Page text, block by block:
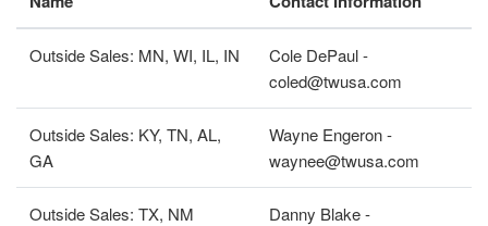
Outside Sales: MN, WI, IL, IN
Cole DePaul -
coled@twusa.com
Outside Sales: KY, TN, AL,
GA
Wayne Engeron -
waynee@twusa.com
Outside Sales: TX, NM
Danny Blake -